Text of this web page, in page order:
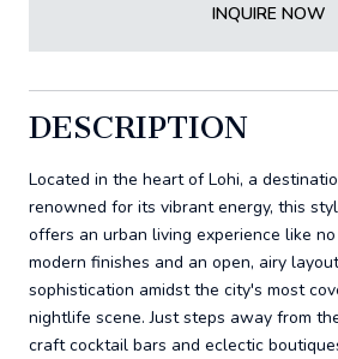
INQUIRE NOW
DESCRIPTION
Located in the heart of Lohi, a
renowned for its vibrant energy, this
offers an urban living experience like
modern finishes and an open, airy
sophistication amidst the city's most
nightlife scene. Just steps away from
craft cocktail bars and eclectic